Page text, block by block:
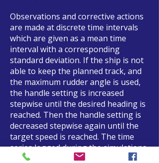
Observations and corrective actions
are made at discrete time intervals
which are given as a mean time
interval with a corresponding
standard deviation. If the ship is not
able to keep the planned track, and
the maximum rudder angle is used,
the handle setting is increased
stepwise until the desired heading is
reached. Then the handle setting is
decreased stepwise again until the
target speed is reached. The time
series logged during the simulations
are afterwards analyzed statistically